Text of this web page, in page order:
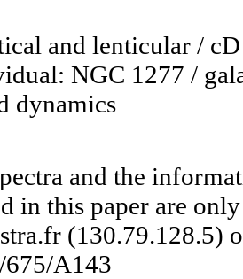
and lenticular /
NGC 1277 /
dynamics
and the
in this paper are
(130.79.128.5)
A143